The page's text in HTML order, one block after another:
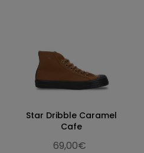
Star Dribble Caramel
Cafe
69,00€